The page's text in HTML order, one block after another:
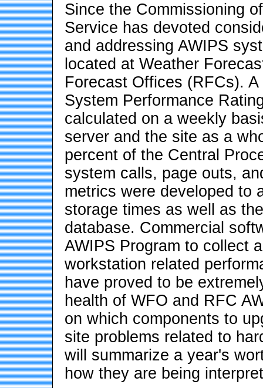
Since the Commissioning
Service has devoted
and addressing AWIPS
located at Weather
Forecast Offices (RFCs).
System Performance
calculated on a weekly
server and the site as a
percent of the Central
system calls, page outs,
metrics were developed to
storage times as well as
database. Commercial
AWIPS Program to collect
workstation related
have proved to be
health of WFO and RFC
on which components to
site problems related to
will summarize a year's
how they are being